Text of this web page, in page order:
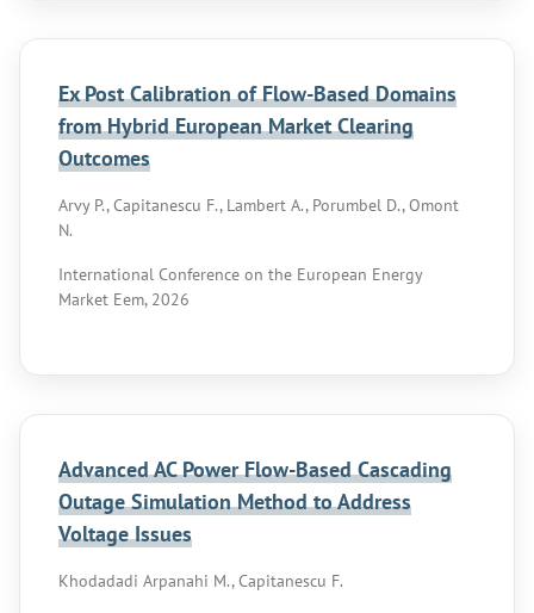
Ex Post Calibration of Flow-Based Domains
from Hybrid European Market Clearing
Outcomes
Arvy P., Capitanescu F., Lambert A., Porumbel D., Omont
N.
International Conference on the European Energy
Market Eem, 2026
Advanced AC Power Flow-Based Cascading
Outage Simulation Method to Address
Voltage Issues
Khodadadi Arpanahi M., Capitanescu F.